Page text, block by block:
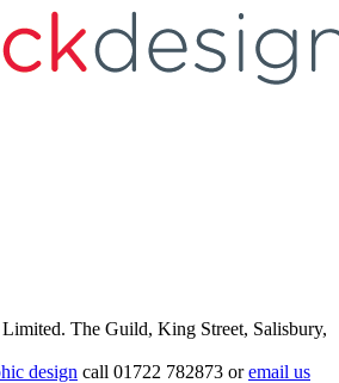
The Guild, King Street, Salisbury,
design call 01722 782873 oremail us